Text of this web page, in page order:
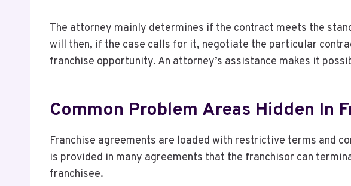
The attorney mainly determines if the contract meets the
will then, if the case calls for it, negotiate the particular
franchise opportunity. An attorney’s assistance makes it
Common Problem Areas Hidden In
Franchise agreements are loaded with restrictive terms and
is provided in many agreements that the franchisor can
franchisee.